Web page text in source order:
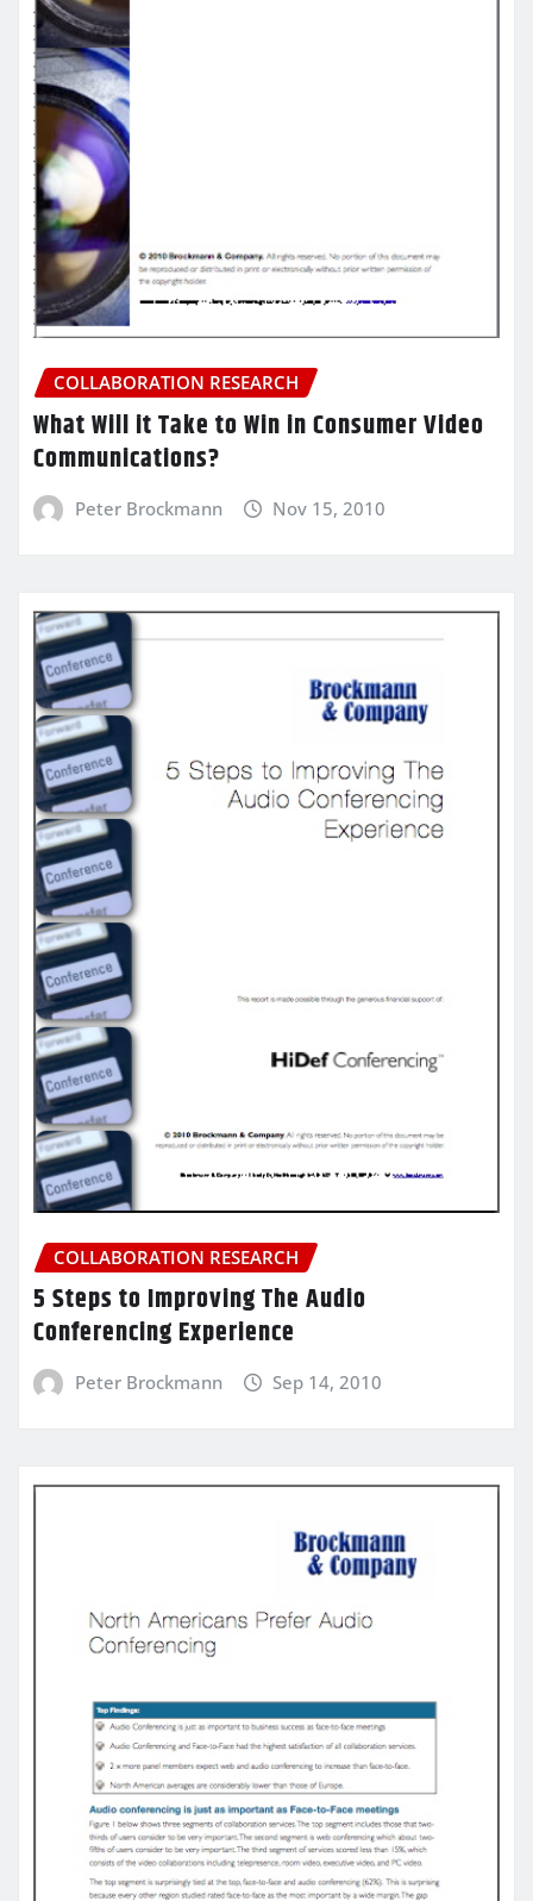
COLLABORATION RESEARCH
What Will it Take to Win in Consumer Video
Communications?
Peter Brockmann Nov 15, 2010
COLLABORATION RESEARCH
5 Steps to Improving The Audio
Conferencing Experience
Peter Brockmann Sep 14, 2010